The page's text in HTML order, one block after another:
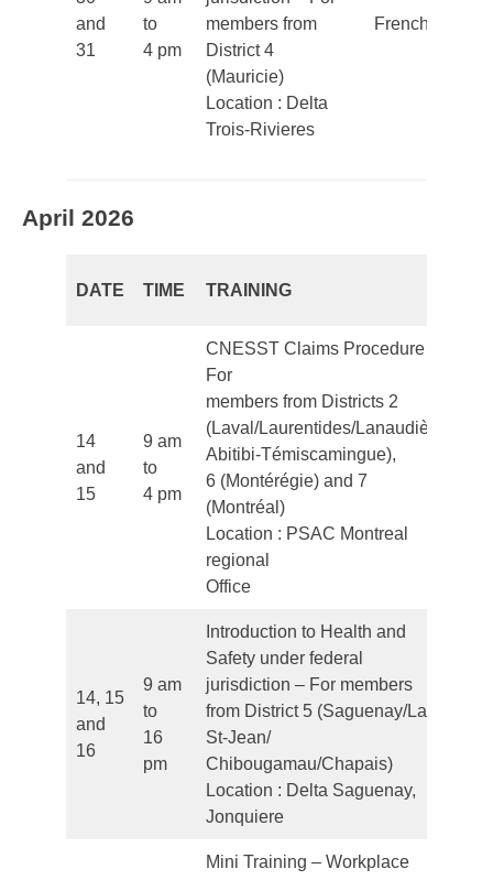
and
31
to
4 pm
members from
District 4
(Mauricie)
Location : Delta
Trois-Rivieres
French
April 2026
DATE TIME TRAINING
14
and
15
9 am
to
4 pm
CNESST Claims Procedure –
For
members from Districts 2
(Laval/Laurentides/Lanaudière/
Abitibi-Témiscamingue),
6 (Montérégie) and 7
(Montréal)
Location : PSAC Montreal
regional
Office
14, 15
and
16
9 am
to
16
pm
Introduction to Health and
Safety under federal
jurisdiction – For members
from District 5 (Saguenay/Lac
St-Jean/
Chibougamau/Chapais)
Location : Delta Saguenay,
Jonquiere
Mini Training – Workplace